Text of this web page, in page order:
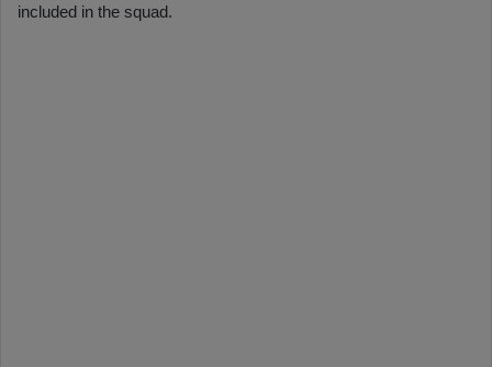
included in the squad.